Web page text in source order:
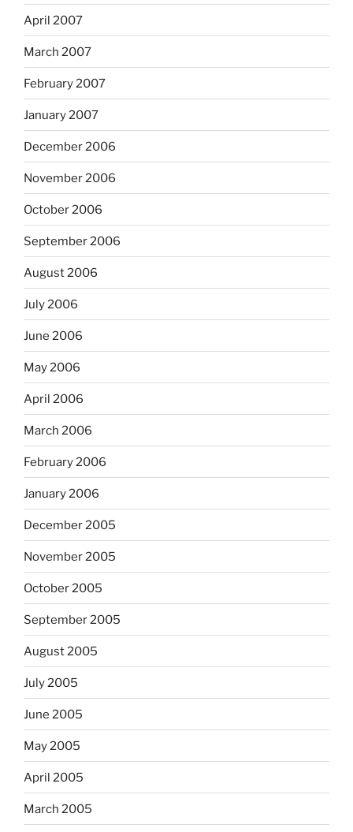
April 2007
March 2007
February 2007
January 2007
December 2006
November 2006
October 2006
September 2006
August 2006
July 2006
June 2006
May 2006
April 2006
March 2006
February 2006
January 2006
December 2005
November 2005
October 2005
September 2005
August 2005
July 2005
June 2005
May 2005
April 2005
March 2005